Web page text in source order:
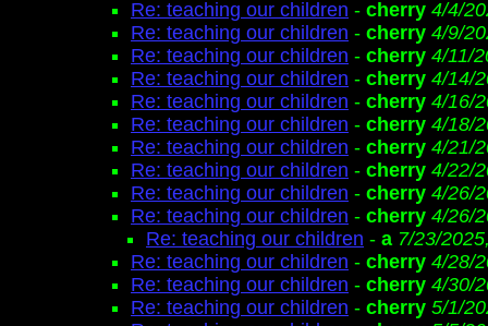
Re: teaching our children - cherry 4/4/
Re: teaching our children - cherry 4/9/
Re: teaching our children - cherry 4/11/
Re: teaching our children - cherry 4/14/
Re: teaching our children - cherry 4/16/
Re: teaching our children - cherry 4/18/
Re: teaching our children - cherry 4/21/
Re: teaching our children - cherry 4/22/
Re: teaching our children - cherry 4/26/
Re: teaching our children - cherry 4/26/
Re: teaching our children - a 7/23/
Re: teaching our children - cherry 4/28/
Re: teaching our children - cherry 4/30/
Re: teaching our children - cherry 5/1/